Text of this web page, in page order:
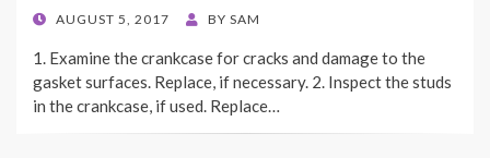
POSTED
AUGUST 5, 2017 BY SAM
1. Examine the crankcase for cracks and damage to the
gasket surfaces. Replace, if necessary. 2. Inspect the studs
in the crankcase, if used. Replace…